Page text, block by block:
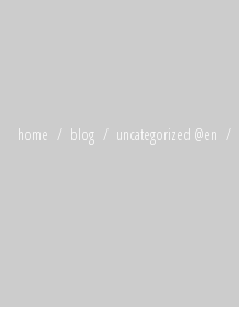
home blog uncategorized @en